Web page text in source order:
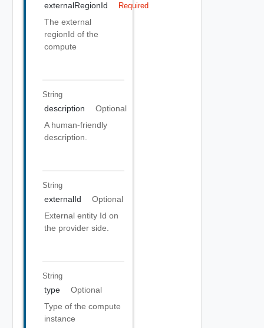
externalRegionId Required
The external
regionId of the
compute
String
description
Optional
A human-friendly
description.
String
externalId
Optional
External entity Id on
the provider side.
String
type
Optional
Type of the compute
instance